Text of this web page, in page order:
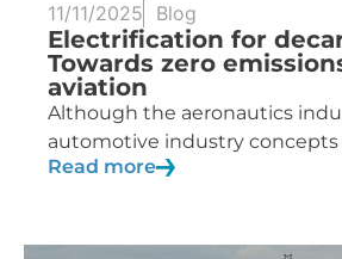
11/11/2025 Blog
Electrification for
Towards zero
aviation
Although the aeronautics
automotive industry concepts
Read more